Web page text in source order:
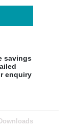
savings
enquiry
Downloads